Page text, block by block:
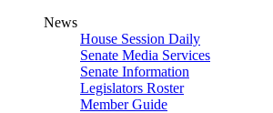
News
House Session Daily
Senate Media Services
Senate Information
Legislators Roster
Member Guide